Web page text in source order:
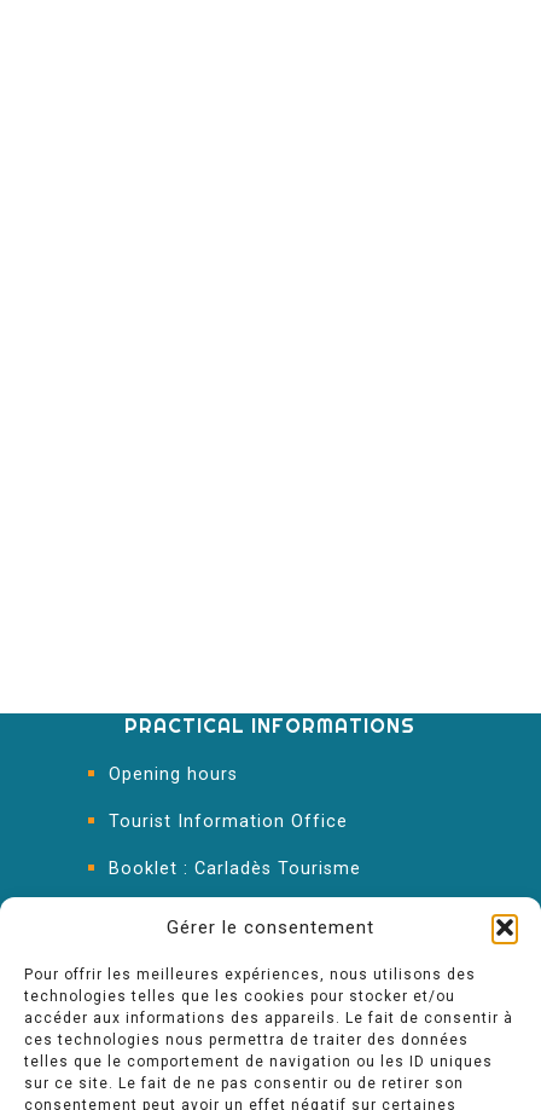
Gérer le consentement
Pour offrir les meilleures expériences, nous utilisons des
technologies telles que les cookies pour stocker et/ou
accéder aux informations des appareils. Le fait de consentir à
ces technologies nous permettra de traiter des données
telles que le comportement de navigation ou les ID uniques
sur ce site. Le fait de ne pas consentir ou de retirer son
consentement peut avoir un effet négatif sur certaines
PRACTICAL INFORMATIONS
Opening hours
Tourist Information Office
Booklet : Carladès Tourisme
Keep in touch